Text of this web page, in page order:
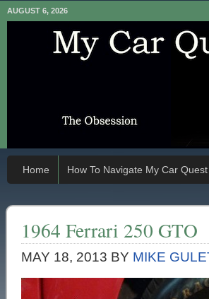
AUGUST 6, 2026
Home How To Navigate My Car Quest
1964 Ferrari 250 GTO
MAY 18, 2013 BY MIKE